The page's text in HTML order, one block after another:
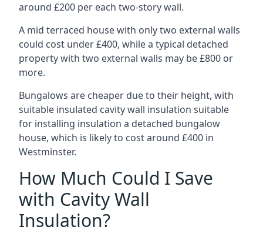
around £200 per each two-story wall.
A mid terraced house with only two external walls
could cost under £400, while a typical detached
property with two external walls may be £800 or
more.
Bungalows are cheaper due to their height, with
suitable insulated cavity wall insulation suitable
for installing insulation a detached bungalow
house, which is likely to cost around £400 in
Westminster.
How Much Could I Save
with Cavity Wall
Insulation?